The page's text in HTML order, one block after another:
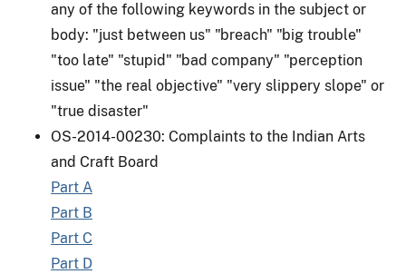
any of the following keywords in the subject or
body: "just between us" "breach" "big trouble"
"too late" "stupid" "bad company" "perception
issue" "the real objective" "very slippery slope" or
"true disaster"
OS-2014-00230: Complaints to the Indian Arts
and Craft Board
Part A
Part B
Part C
Part D